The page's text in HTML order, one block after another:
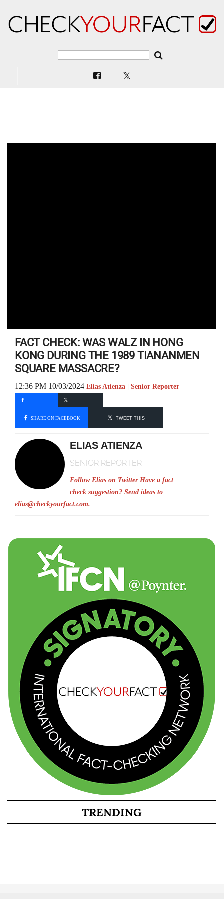
FACT CHECK: WAS WALZ IN HONG
KONG DURING THE 1989 TIANANMEN
SQUARE MASSACRE?
12:36 PM 10/03/2024 Elias Atienza | Senior Reporter
SHARE ON FACEBOOK TWEET THIS
ELIAS ATIENZA
SENIOR REPORTER
Follow Elias on Twitter Have a fact
check suggestion? Send ideas to
elias@checkyourfact.com.
TRENDING